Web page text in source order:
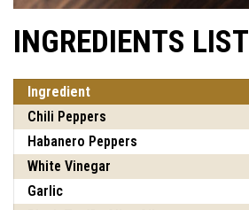
INGREDIENTS LIST
Ingredient
Chili Peppers
Habanero Peppers
White Vinegar
Garlic